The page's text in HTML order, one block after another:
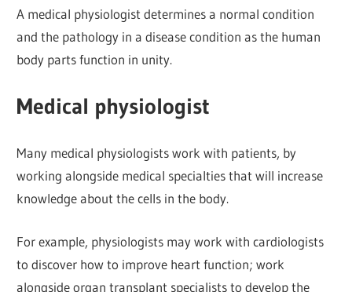
A medical physiologist determines a normal condition
and the pathology in a disease condition as the human
body parts function in unity.
Medical physiologist
Many medical physiologists work with patients, by
working alongside medical specialties that will increase
knowledge about the cells in the body.
For example, physiologists may work with cardiologists
to discover how to improve heart function; work
alongside organ transplant specialists to develop the